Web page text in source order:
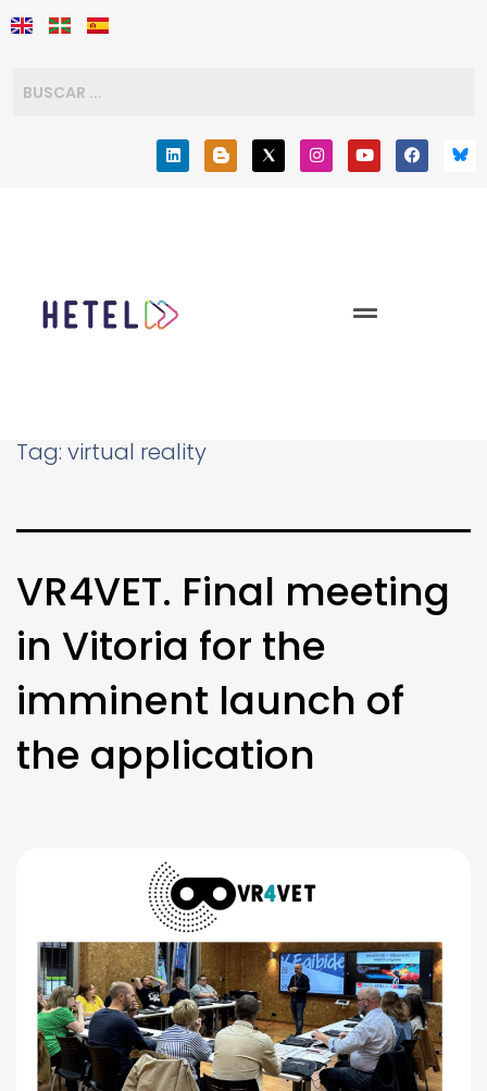
Tag: virtual reality
VR4VET. Final meeting
in Vitoria for the
imminent launch of
the application